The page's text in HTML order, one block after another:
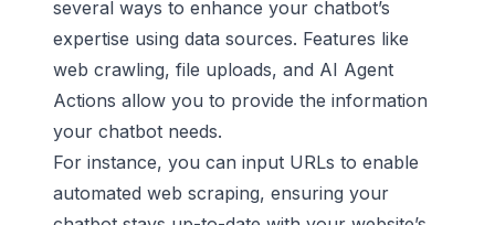
several ways to enhance your chatbot’s
expertise using data sources. Features like
web crawling, file uploads, and AI Agent
Actions allow you to provide the information
your chatbot needs.
For instance, you can input URLs to enable
automated web scraping, ensuring your